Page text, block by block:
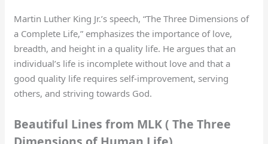
Martin Luther King Jr.’s speech, “The Three Dimensions of
a Complete Life,” emphasizes the importance of love,
breadth, and height in a quality life. He argues that an
individual’s life is incomplete without love and that a
good quality life requires self-improvement, serving
others, and striving towards God.
Beautiful Lines from MLK ( The Three